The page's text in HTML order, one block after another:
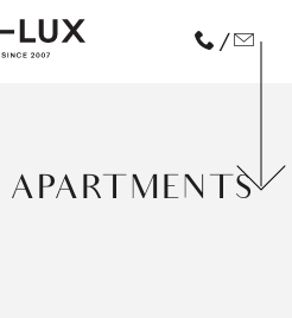
/
APARTMENTS